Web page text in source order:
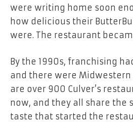
were writing home soon
how delicious their
were. The restaurant
By the 1990s, franchising
and there were Midwestern
are over 900 Culver’s
now, and they all share the
taste that started the